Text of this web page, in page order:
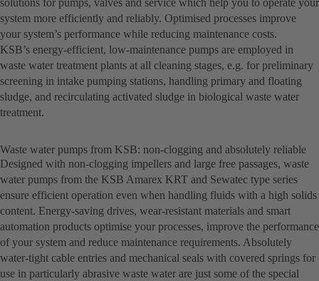
solutions for pumps, valves and service which help you to operate your
system more efficiently and reliably. Optimised processes improve
your system’s performance while reducing maintenance costs.
KSB’s energy-efficient, low-maintenance pumps are employed in
waste water treatment plants at all cleaning stages, e.g. for preliminary
screening in intake pumping stations, handling primary and floating
sludge, and recirculating activated sludge in biological waste water
treatment.
Waste water pumps from KSB: non-clogging and absolutely reliable
Designed with non-clogging impellers and large free passages, waste
water pumps from the KSB Amarex KRT and Sewatec type series
ensure efficient operation even when handling fluids with a high solids
content. Energy-saving drives, wear-resistant materials and smart
automation products optimise your processes, improve the performance
of your system and reduce maintenance requirements. Absolutely
water-tight cable entries and mechanical seals with covered springs for
use in particularly abrasive waste water are just some of the special